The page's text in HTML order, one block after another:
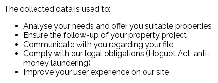
The collected data is used to:
Analyse your needs and offer you suitable properties
Ensure the follow-up of your property project
Communicate with you regarding your file
Comply with our legal obligations (Hoguet Act, anti-
money laundering)
Improve your user experience on our site